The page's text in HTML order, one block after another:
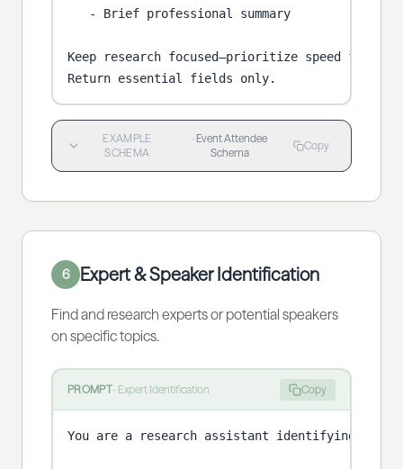
   - Brief professional summary
Keep research focused—prioritize speed for
Return essential fields only.
EXAMPLE
SCHEMA
·Event Attendee
Schema
Copy
6 Expert & Speaker Identification
Find and research experts or potential speakers
on specific topics.
PROMPT- Expert Identification Copy
You are a research assistant identifying